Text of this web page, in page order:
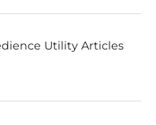
Utility Articles